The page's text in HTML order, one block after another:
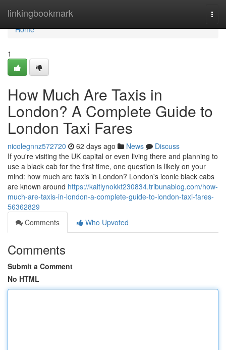
linkingbookmark
Home
Home
1
How Much Are Taxis in
London? A Complete Guide to
London Taxi Fares
nicolegnnz572720 62 days ago News
Discuss
If you're visiting the UK capital or even living there and planning to
use a black cab for the first time, one question is likely on your
mind: how much are taxis in London? London's iconic black cabs
are known around https://kaitlynokkt230834.tribunablog.com/how-
much-are-taxis-in-london-a-complete-guide-to-london-taxi-fares-
56362829
Comments
Who Upvoted
Comments
Submit a Comment
No HTML